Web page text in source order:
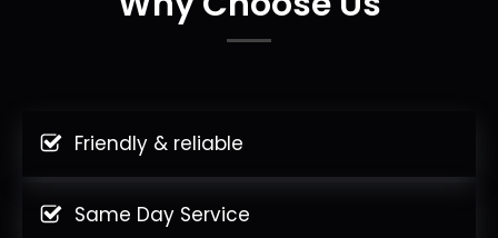
Friendly & reliable
Same Day Service